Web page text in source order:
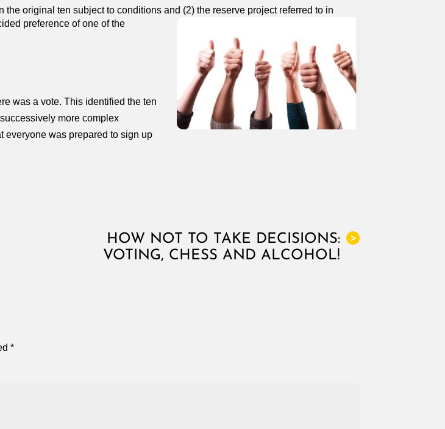
original ten subject to conditions and (2) the reserve project referred to in
preference of one of the
was a vote. This identified the ten
more complex
everyone was prepared to sign up
>
HOW NOT TO TAKE DECISIONS:
VOTING, CHESS AND ALCOHOL!
*